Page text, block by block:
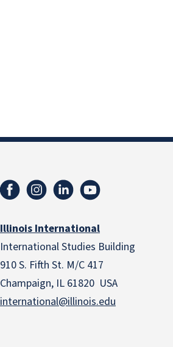
Illinois International
International Studies Building
910 S. Fifth St. M/C 417
Champaign, IL 61820 USA
international@illinois.edu